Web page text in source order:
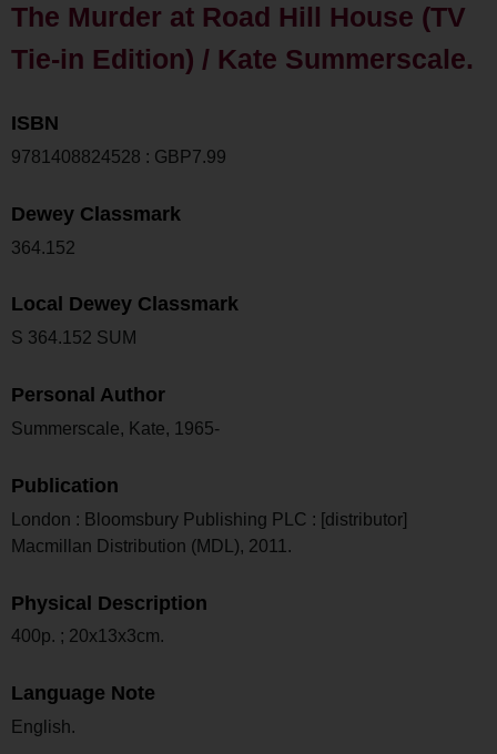
The Murder at Road Hill House (TV
Tie-in Edition) / Kate Summerscale.
ISBN
9781408824528 : GBP7.99
Dewey Classmark
364.152
Local Dewey Classmark
S 364.152 SUM
Personal Author
Summerscale, Kate, 1965-
Publication
London : Bloomsbury Publishing PLC : [distributor]
Macmillan Distribution (MDL), 2011.
Physical Description
400p. ; 20x13x3cm.
Language Note
English.